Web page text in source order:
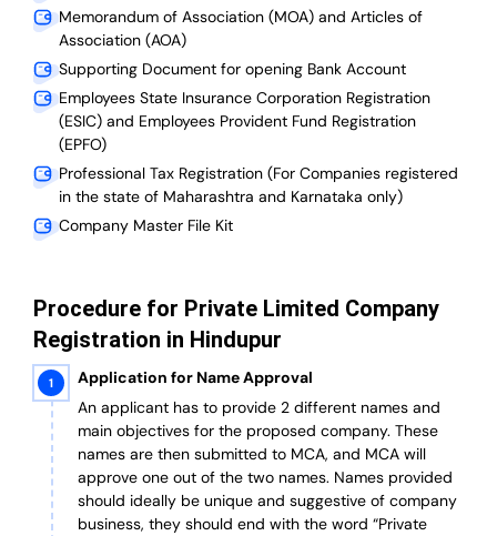
Memorandum of Association (MOA) and Articles of
Association (AOA)
Supporting Document for opening Bank Account
Employees State Insurance Corporation Registration
(ESIC) and Employees Provident Fund Registration
(EPFO)
Professional Tax Registration (For Companies registered
in the state of Maharashtra and Karnataka only)
Company Master File Kit
Procedure for Private Limited Company
Registration in Hindupur
Application for Name Approval
An applicant has to provide 2 different names and
main objectives for the proposed company. These
names are then submitted to MCA, and MCA will
approve one out of the two names. Names provided
should ideally be unique and suggestive of company
business, they should end with the word “Private